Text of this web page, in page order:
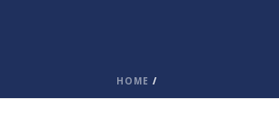
HOME /